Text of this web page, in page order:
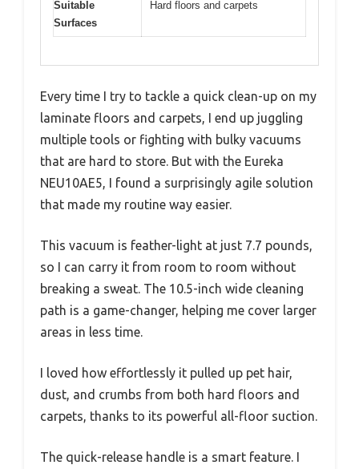
Suitable
Surfaces
Hard floors and carpets
Every time I try to tackle a quick clean-up on my
laminate floors and carpets, I end up juggling
multiple tools or fighting with bulky vacuums
that are hard to store. But with the Eureka
NEU10AE5, I found a surprisingly agile solution
that made my routine way easier.
This vacuum is feather-light at just 7.7 pounds,
so I can carry it from room to room without
breaking a sweat. The 10.5-inch wide cleaning
path is a game-changer, helping me cover larger
areas in less time.
I loved how effortlessly it pulled up pet hair,
dust, and crumbs from both hard floors and
carpets, thanks to its powerful all-floor suction.
The quick-release handle is a smart feature. I